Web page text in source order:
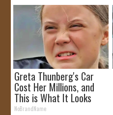
Greta Thunberg's Car
Cost Her Millions, and
This is What It Looks
Like
NoBrandName